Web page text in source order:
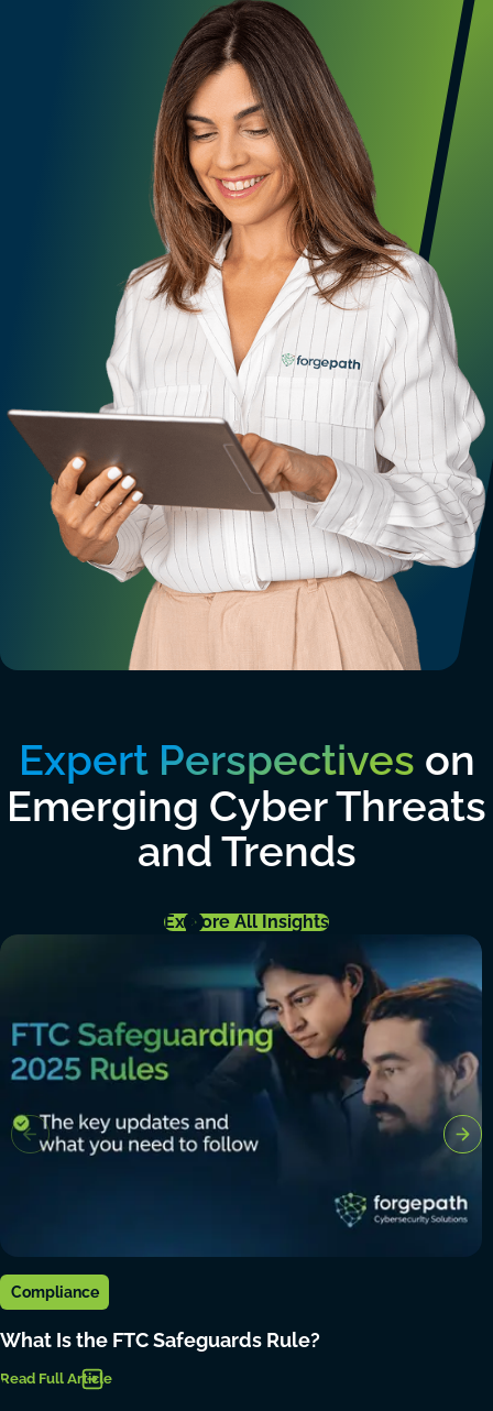
Expert Perspectives on
Emerging Cyber Threats
and Trends
Explore All Insights
Compliance
What Is the FTC Safeguards Rule?
Read Full Article